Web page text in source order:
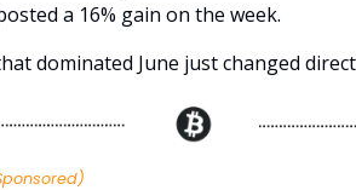
a 16% gain on the week.
dominated June just changed